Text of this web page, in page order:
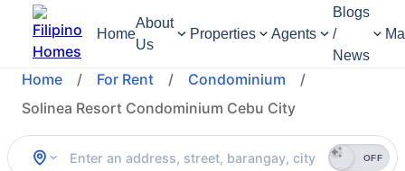
Home
About
Us
Properties Agents
Blogs
/
News
Home / For Rent / Condominium
/
Solinea Resort Condominium Cebu City
OFF